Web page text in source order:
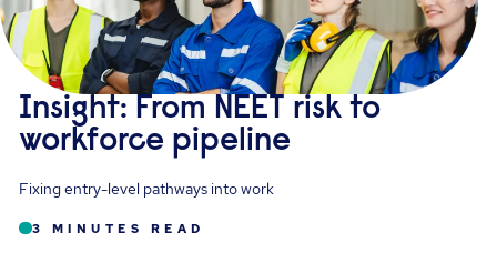
Insight: From NEET risk to
workforce pipeline
Fixing entry-level pathways into work
3 MINUTES READ